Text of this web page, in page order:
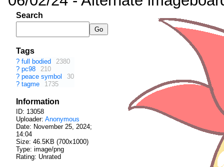
Search
Tags
? full bodied
2380
? pc98
210
? peace symbol
30
? tagme 1735
Information
ID: 13058
Uploader: Anonymous
Date: November 25, 2024;
14:04
Size: 46.5KB (700x1000)
Type: image/png
Rating: Unrated